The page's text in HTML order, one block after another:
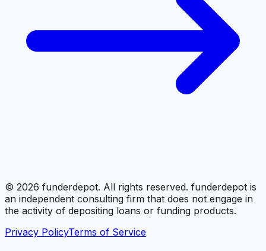
© 2026 funderdepot. All rights reserved. funderdepot is
an independent consulting firm that does not engage in
the activity of depositing loans or funding products.
Privacy PolicyTerms of Service